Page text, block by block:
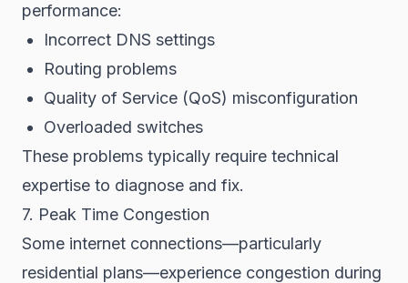
performance:
Incorrect DNS settings
Routing problems
Quality of Service (QoS) misconfiguration
Overloaded switches
These problems typically require technical
expertise to diagnose and fix.
7. Peak Time Congestion
Some internet connections—particularly
residential plans—experience congestion during